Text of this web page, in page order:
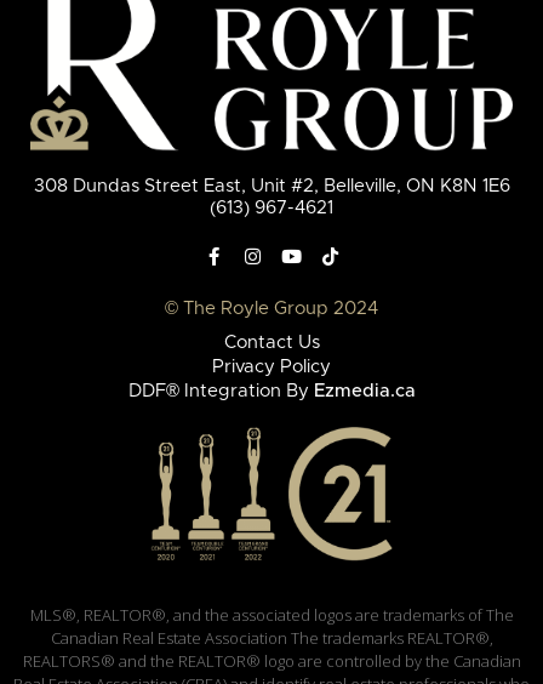
308 Dundas Street East, Unit #2, Belleville, ON K8N 1E6
(613) 967-4621
© The Royle Group 2024
Contact Us
Privacy Policy
DDF® Integration By Ezmedia.ca
MLS®, REALTOR®, and the associated logos are trademarks of The
Canadian Real Estate Association The trademarks REALTOR®,
REALTORS® and the REALTOR® logo are controlled by the Canadian